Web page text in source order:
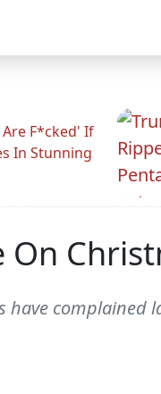
Are F*cked' If
In Stunning
On
have